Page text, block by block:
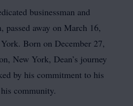
businessman and
passed away on March 16,
Born on December 27,
New York, Dean’s journey
by his commitment to his
community.